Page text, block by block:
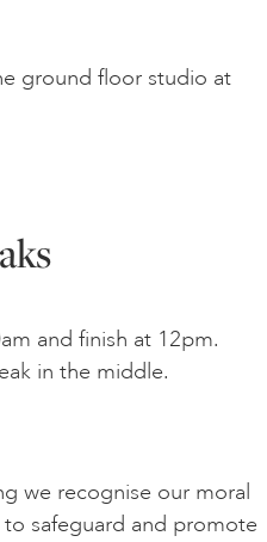
ground floor studio at
and finish at 12pm.
in the middle.
we recognise our moral
safeguard and promote